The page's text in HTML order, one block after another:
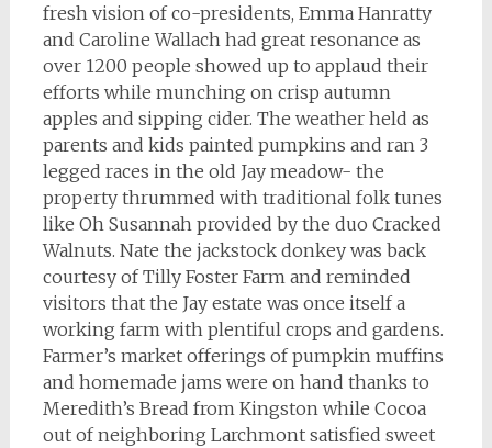
fresh vision of co-presidents, Emma Hanratty
and Caroline Wallach had great resonance as
over 1200 people showed up to applaud their
efforts while munching on crisp autumn
apples and sipping cider. The weather held as
parents and kids painted pumpkins and ran 3
legged races in the old Jay meadow- the
property thrummed with traditional folk tunes
like Oh Susannah provided by the duo Cracked
Walnuts. Nate the jackstock donkey was back
courtesy of Tilly Foster Farm and reminded
visitors that the Jay estate was once itself a
working farm with plentiful crops and gardens.
Farmer’s market offerings of pumpkin muffins
and homemade jams were on hand thanks to
Meredith’s Bread from Kingston while Cocoa
out of neighboring Larchmont satisfied sweet